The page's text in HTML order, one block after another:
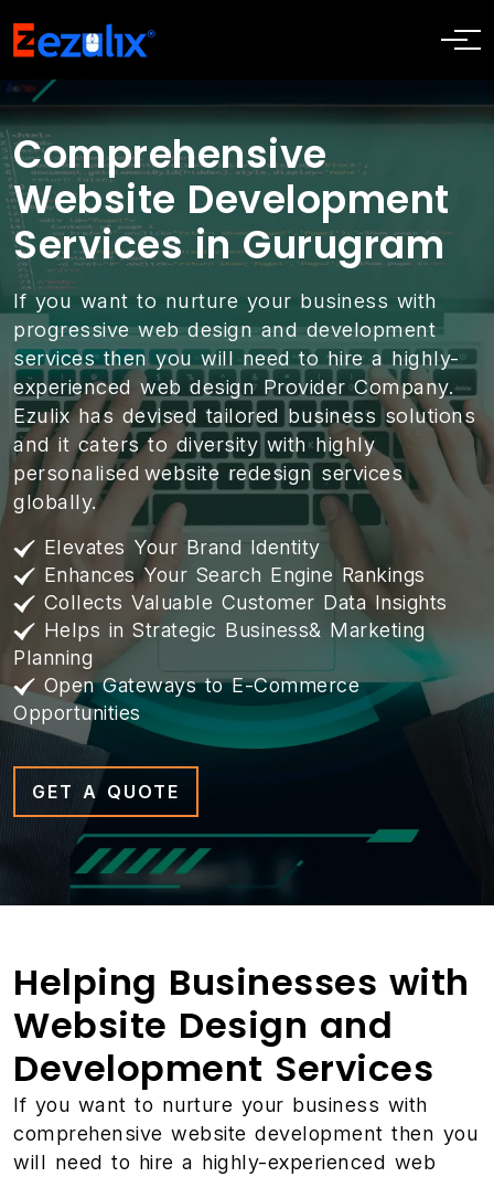
Comprehensive
Website Development
Services in Gurugram
If you want to nurture your business with
progressive web design and development
services then you will need to hire a highly-
experienced web design Provider Company.
Ezulix has devised tailored business solutions
and it caters to diversity with highly
personalised website redesign services
globally.
Elevates Your Brand Identity
Enhances Your Search Engine Rankings
Collects Valuable Customer Data Insights
Helps in Strategic Business& Marketing
Planning
Open Gateways to E-Commerce
Opportunities
GET A QUOTE
Helping Businesses with
Website Design and
Development Services
If you want to nurture your business with
comprehensive website development then you
will need to hire a highly-experienced web